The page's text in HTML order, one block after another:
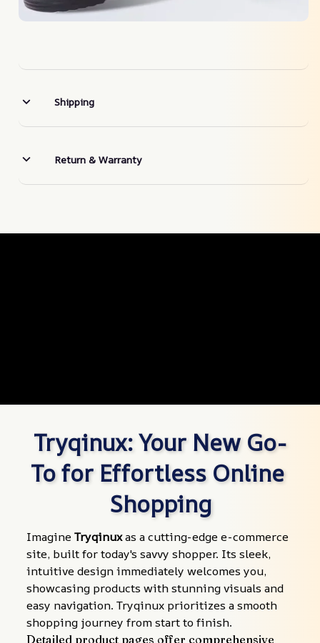
Shipping
Return & Warranty
Tryqinux: Your New Go-
To for Effortless Online
Shopping
Imagine Tryqinux as a cutting-edge e-commerce
site, built for today's savvy shopper. Its sleek,
intuitive design immediately welcomes you,
showcasing products with stunning visuals and
easy navigation. Tryqinux prioritizes a smooth
shopping journey from start to finish.
Detailed product pages offer comprehensive